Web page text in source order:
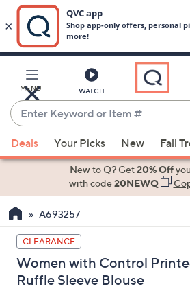
Main
Content
MENU WATCH
Enter
Keyword
or
Item
suggestions
the
up
and
down
arrow
Deals Your Picks New Fall
New to Q? Get20% Off
with code20NEWQ
A693257
CLEARANCE
Women with Control
Ruffle Sleeve Blouse